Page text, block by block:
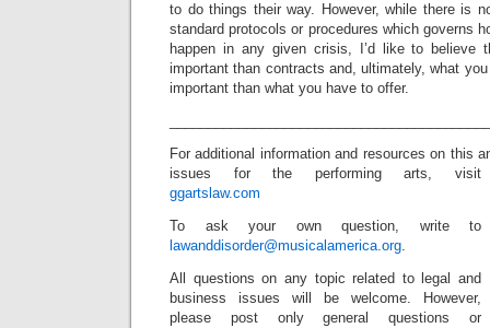
to do things their way. However, while there is
standard protocols or procedures which governs
happen in any given crisis, I’d like to believe
important than contracts and, ultimately, what
important than what you have to offer.
For additional information and resources on this
issues for the performing arts, visit
ggartslaw.com
To ask your own question, write to
lawanddisorder@musicalamerica.org.
All questions on any topic related to legal and
business issues will be welcome. However,
please post only general questions or